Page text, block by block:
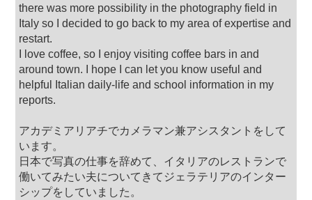
there was more possibility in the photography field in
Italy so I decided to go back to my area of expertise and
restart.
I love coffee, so I enjoy visiting coffee bars in and
around town. I hope I can let you know useful and
helpful Italian daily-life and school information in my
reports.
アカデミアリアチでカメラマン兼アシスタントをして
います。
日本で写真の仕事を辞めて、イタリアのレストランで
働いてみたい夫についてきてジェラテリアのインター
シップをしていました。